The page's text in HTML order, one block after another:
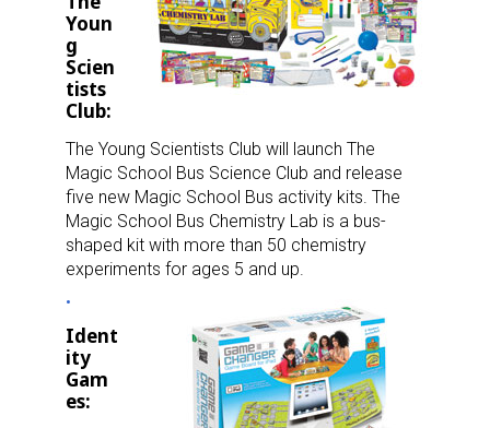
Youn
g
Scien
tists
Club:
The Young Scientists Club will launch The
Magic School Bus Science Club and release
five new Magic School Bus activity kits. The
Magic School Bus Chemistry Lab is a bus-
shaped kit with more than 50 chemistry
experiments for ages 5 and up.
Ident
ity
Gam
es:
Providing breaking news alerts and weekly news
updates delivered straight to your inbox, for free!
First Name
Last Name